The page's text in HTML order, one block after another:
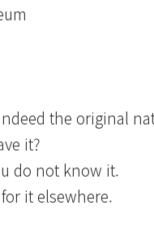
the original
it?
do not know it.
it elsewhere.